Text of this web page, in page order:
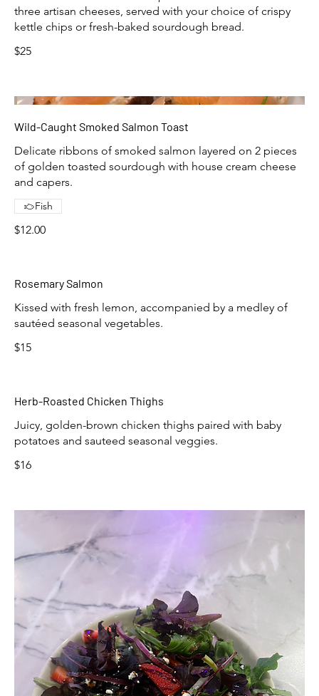
three artisan cheeses, served with your choice of crispy
kettle chips or fresh-baked sourdough bread.
$25
Wild-Caught Smoked Salmon Toast
Delicate ribbons of smoked salmon layered on 2 pieces
of golden toasted sourdough with house cream cheese
and capers.
$12.00
Fish
Rosemary Salmon
Kissed with fresh lemon, accompanied by a medley of
sautéed seasonal vegetables.
$15
Herb-Roasted Chicken Thighs
Juicy, golden-brown chicken thighs paired with baby
potatoes and sauteed seasonal veggies.
$16